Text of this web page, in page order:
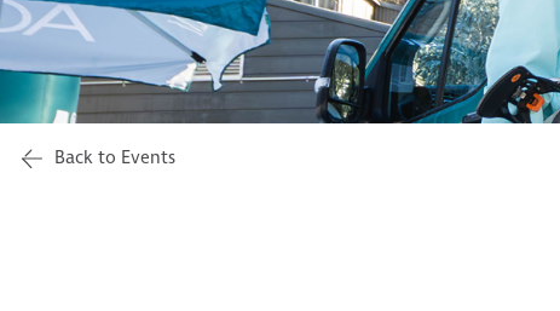
Back to Events